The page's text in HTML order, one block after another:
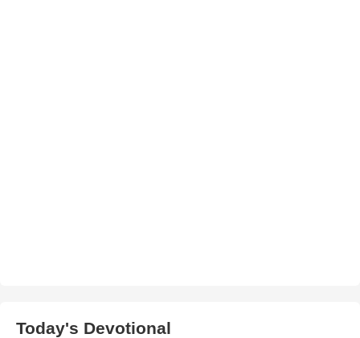
Today's Devotional